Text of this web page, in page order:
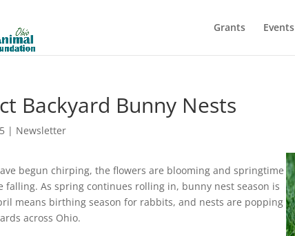
Grants Events
Backyard Bunny Nests
| Newsletter
begun chirping, the flowers are blooming and springtime
falling. As spring continues rolling in, bunny nest season is
means birthing season for rabbits, and nests are popping
across Ohio.